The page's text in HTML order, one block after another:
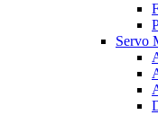
Servo